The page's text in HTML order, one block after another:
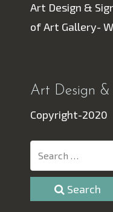
Art Design &
of Art Gallery-
Art Design &
Copyright-2020
Search